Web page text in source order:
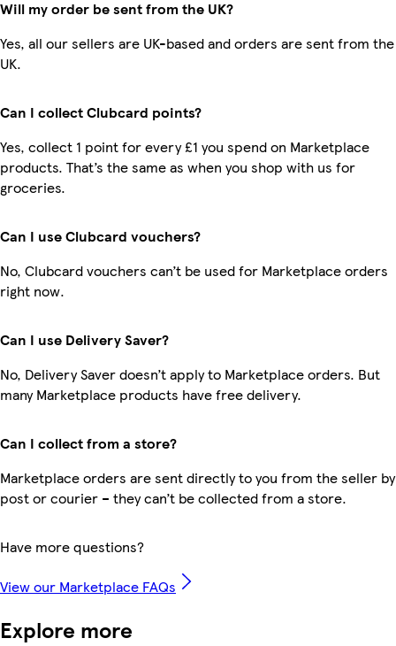
Will my order be sent from the UK?
Yes, all our sellers are UK-based and orders are sent from the
UK.
Can I collect Clubcard points?
Yes, collect 1 point for every £1 you spend on Marketplace
products. That’s the same as when you shop with us for
groceries.
Can I use Clubcard vouchers?
No, Clubcard vouchers can’t be used for Marketplace orders
right now.
Can I use Delivery Saver?
No, Delivery Saver doesn’t apply to Marketplace orders. But
many Marketplace products have free delivery.
Can I collect from a store?
Marketplace orders are sent directly to you from the seller by
post or courier – they can’t be collected from a store.
Have more questions?
View our Marketplace FAQs
Explore more